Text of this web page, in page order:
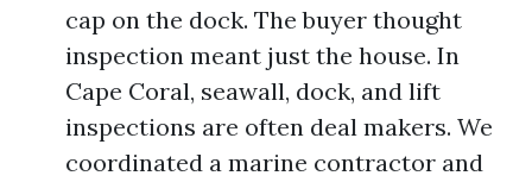
cap on the dock. The buyer thought
inspection meant just the house. In
Cape Coral, seawall, dock, and lift
inspections are often deal makers. We
coordinated a marine contractor and